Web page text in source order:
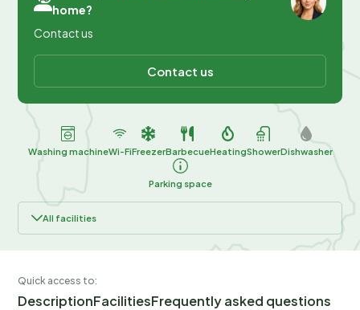
home?
Contact us
Contact us
Washing machineWi-FiFreezerBarbecueHeatingShowerDishwasher
Parking space
All facilities
Quick access to:
DescriptionFacilitiesFrequently asked questions